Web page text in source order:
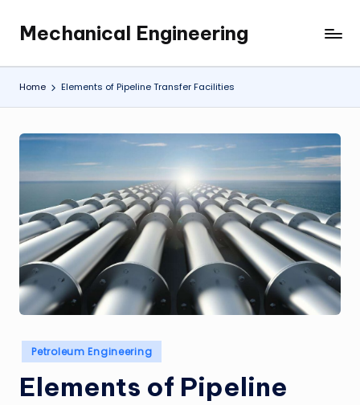
content
Mechanical Engineering
Engineering
the
Future,
at
Time.
Home Elements of Pipeline Transfer Facilities
Posted
in
Petroleum Engineering
Elements of Pipeline